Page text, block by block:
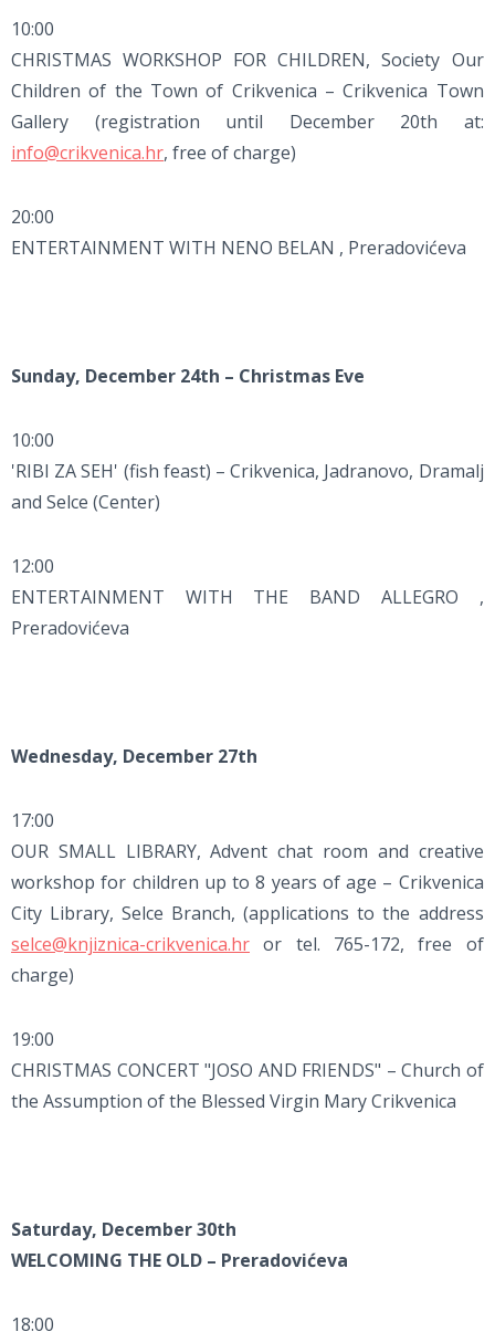
10:00
CHRISTMAS WORKSHOP FOR CHILDREN, Society Our
Children of the Town of Crikvenica – Crikvenica Town
Gallery (registration until December 20th at:
info@crikvenica.hr, free of charge)
20:00
ENTERTAINMENT WITH NENO BELAN , Preradovićeva
Sunday, December 24th – Christmas Eve
10:00
'RIBI ZA SEH' (fish feast) – Crikvenica, Jadranovo, Dramalj
and Selce (Center)
12:00
ENTERTAINMENT WITH THE BAND ALLEGRO ,
Preradovićeva
Wednesday, December 27th
17:00
OUR SMALL LIBRARY, Advent chat room and creative
workshop for children up to 8 years of age – Crikvenica
City Library, Selce Branch, (applications to the address
selce@knjiznica-crikvenica.hr or tel. 765-172, free of
charge)
19:00
CHRISTMAS CONCERT "JOSO AND FRIENDS" – Church of
the Assumption of the Blessed Virgin Mary Crikvenica
Saturday, December 30th
WELCOMING THE OLD – Preradovićeva
18:00